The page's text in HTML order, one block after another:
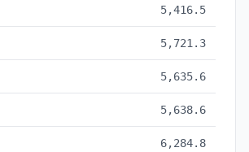
5,416.5
5,721.3
5,635.6
5,638.6
6,284.8